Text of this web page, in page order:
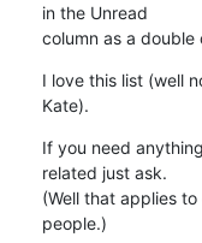
in the Unread
column as a double
I love this list (well
Kate).
If you need
related just ask.
(Well that applies to
people.)